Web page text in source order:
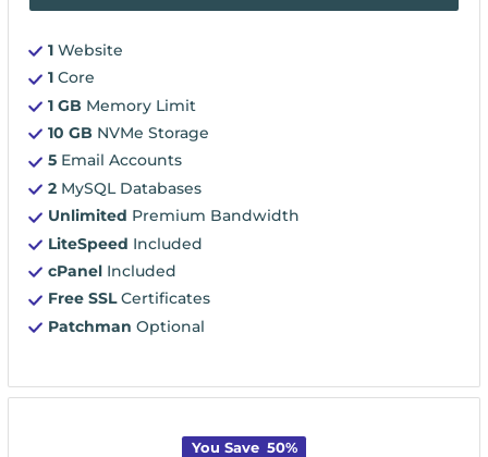
1 Website
1 Core
1 GB Memory Limit
10 GB NVMe Storage
5 Email Accounts
2 MySQL Databases
Unlimited Premium Bandwidth
LiteSpeed Included
cPanel Included
Free SSLCertificates
Patchman Optional
You Save 50%